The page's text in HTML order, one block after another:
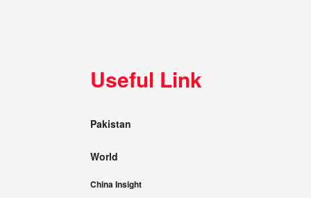
Useful Link
Pakistan
World
China Insight